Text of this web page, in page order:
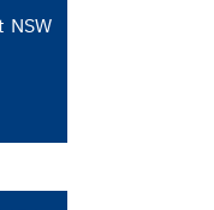
NSW